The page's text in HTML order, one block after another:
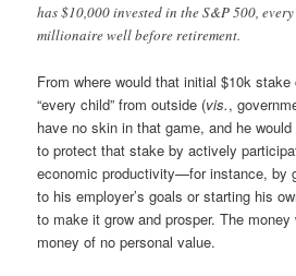
has $10,000 invested in the S&P 500,
millionaire well before retirement.
From where would that initial $10k
“every child” from outside (vis.,
have no skin in that game, and he
to protect that stake by actively
economic productivity—for instance, by
to his employer’s goals or starting his
to make it grow and prosper. The
money of no personal value.